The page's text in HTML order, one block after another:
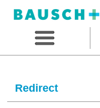
Redirect